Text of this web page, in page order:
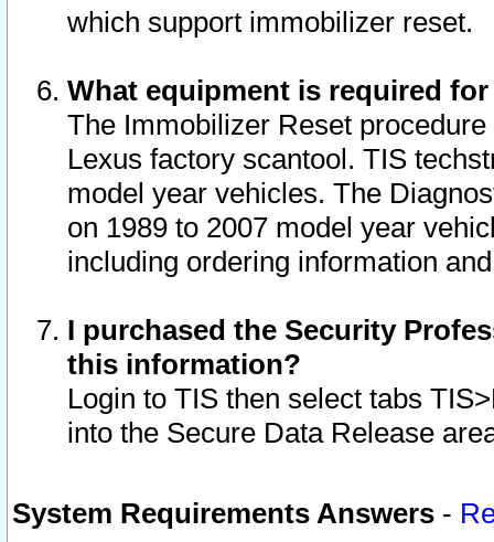
which support immobilizer reset.
What equipment is required
The Immobilizer Reset
Lexus factory scantool. TIS
model year vehicles. The
on 1989 to 2007 model year
including ordering information
I purchased the Security
this information?
Login to TIS then select tabs
into the Secure Data Release
System Requirements Answers -